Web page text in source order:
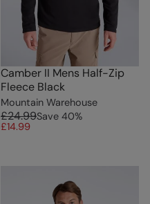
Camber II Mens Half-Zip
Fleece Black
Mountain Warehouse
£24.99Save 40%
£14.99